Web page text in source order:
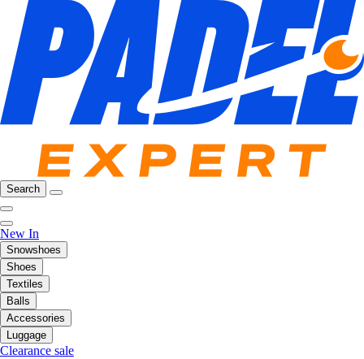
Search
New In
Snowshoes
Shoes
Textiles
Balls
Accessories
Luggage
Clearance sale